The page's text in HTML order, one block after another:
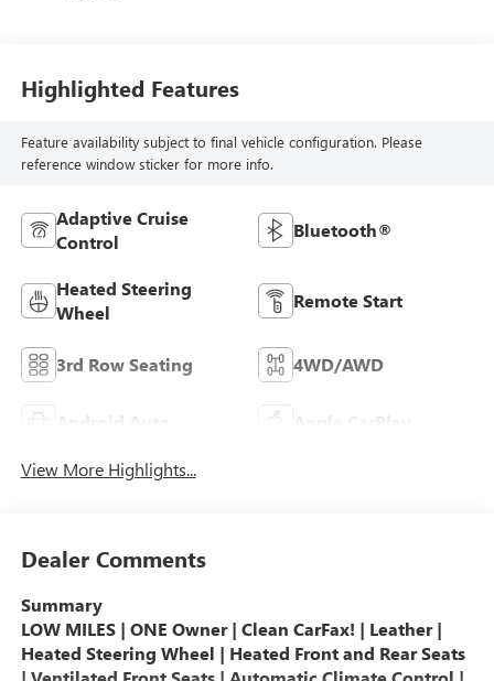
Highlighted Features
Feature availability subject to final vehicle configuration. Please
reference window sticker for more info.
Adaptive Cruise
Control
Bluetooth®
Heated Steering
Wheel
Remote Start
3rd Row Seating 4WD/AWD
Android Auto Apple CarPlay
View More Highlights...
Dealer Comments
Summary
LOW MILES | ONE Owner | Clean CarFax! | Leather |
Heated Steering Wheel | Heated Front and Rear Seats